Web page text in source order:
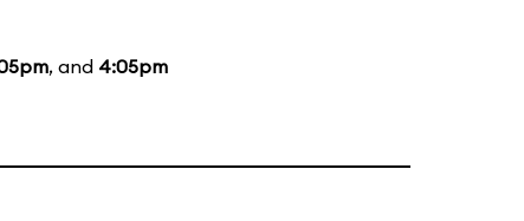
, and 4:05pm